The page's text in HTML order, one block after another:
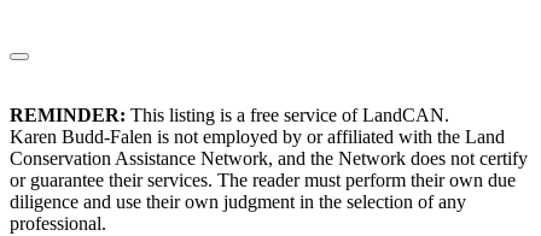
REMINDER: This listing is a free service of LandCAN.
Karen Budd-Falen is not employed by or affiliated with the Land
Conservation Assistance Network, and the Network does not certify
or guarantee their services. The reader must perform their own due
diligence and use their own judgment in the selection of any
professional.